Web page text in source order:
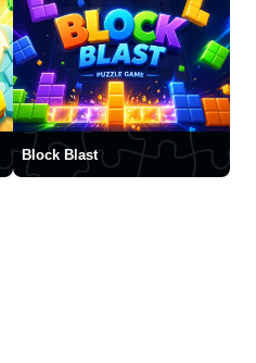
Block Blast